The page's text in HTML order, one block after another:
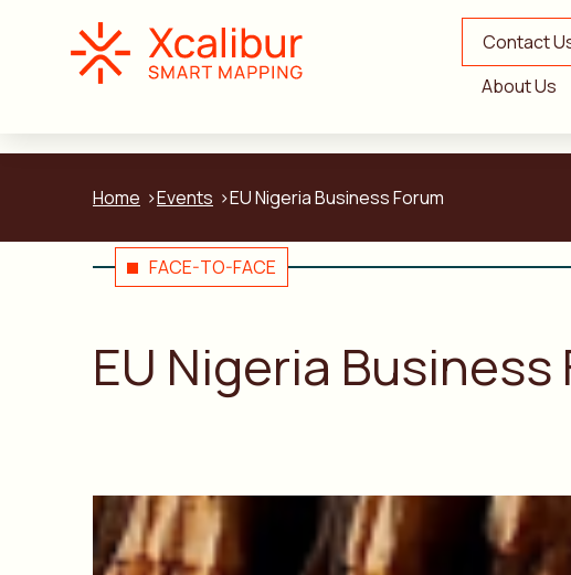
Contact
About Us
Home Events EU Nigeria Business Forum
FACE-TO-FACE
EU Nigeria Business